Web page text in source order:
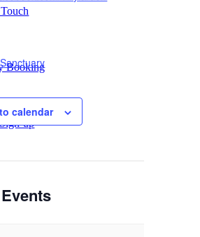
Booking
up
calendar